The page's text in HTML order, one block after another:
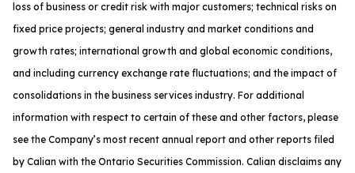
loss of business or credit risk with major customers; technical risks on
fixed price projects; general industry and market conditions and
growth rates; international growth and global economic conditions,
and including currency exchange rate fluctuations; and the impact of
consolidations in the business services industry. For additional
information with respect to certain of these and other factors, please
see the Company’s most recent annual report and other reports filed
by Calian with the Ontario Securities Commission. Calian disclaims any